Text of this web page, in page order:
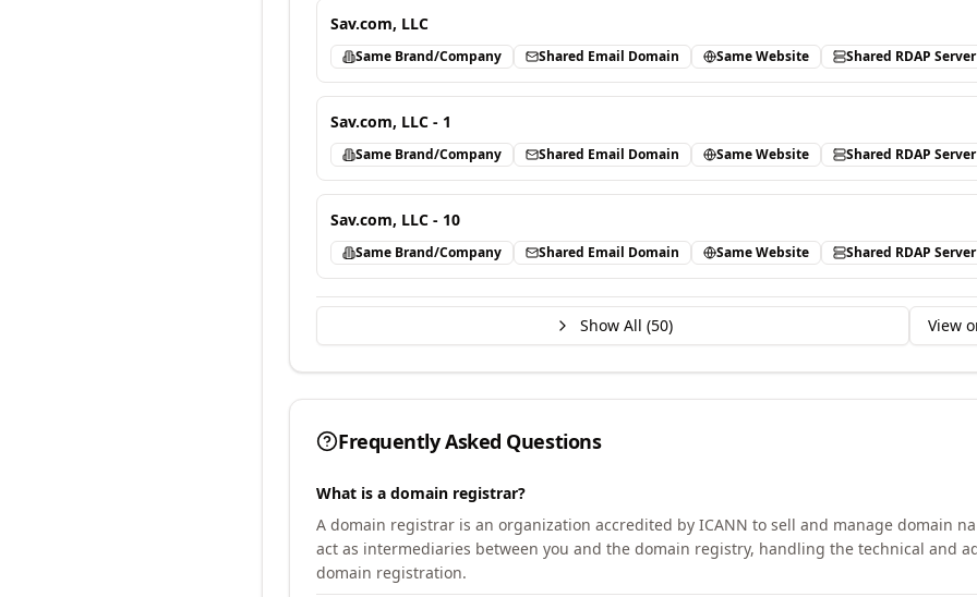
Sav.com, LLC
Same Brand/Company Shared Email Domain Same Website Shared RDAP Server
Sav.com, LLC - 1
Same Brand/Company Shared Email Domain Same Website Shared RDAP Server
Sav.com, LLC - 10
Same Brand/Company Shared Email Domain Same Website Shared RDAP Server
Show All (50) View
Frequently Asked Questions
What is a domain registrar?
A domain registrar is an organization accredited by ICANN to sell and manage domain
act as intermediaries between you and the domain registry, handling the technical and
domain registration.